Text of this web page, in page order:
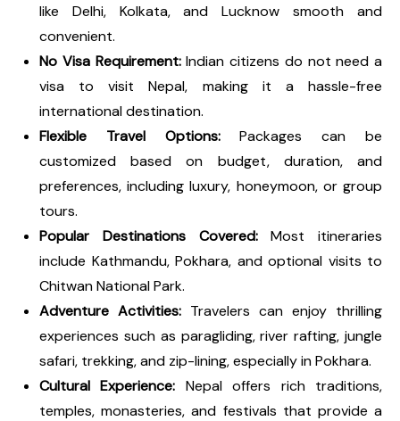
like Delhi, Kolkata, and Lucknow smooth and
convenient.
No Visa Requirement:Indian citizens do not need a
visa to visit Nepal, making it a hassle-free
international destination.
Flexible Travel Options:Packages can be
customized based on budget, duration, and
preferences, including luxury, honeymoon, or group
tours.
Popular Destinations Covered:Most itineraries
include Kathmandu, Pokhara, and optional visits to
Chitwan National Park.
Adventure Activities: Travelers can enjoy thrilling
experiences such as paragliding, river rafting, jungle
safari, trekking, and zip-lining, especially in Pokhara.
Cultural Experience: Nepal offers rich traditions,
temples, monasteries, and festivals that provide a